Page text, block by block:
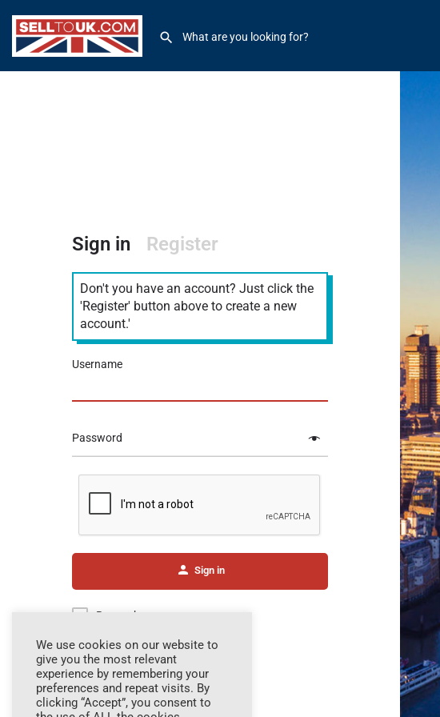
Sign in Register
Username
Password
Sign in
Remember me
Forgot password?
We use cookies on our website to
give you the most relevant
experience by remembering your
preferences and repeat visits. By
clicking “Accept”, you consent to